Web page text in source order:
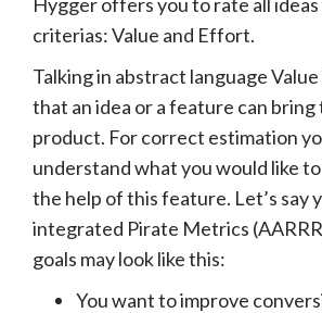
criterias: Value and Effort.
Talking in abstract language Value
that an idea or a feature can bring
product. For correct estimation
understand what you would like
the help of this feature. Let’s say
integrated Pirate Metrics
goals may look like this:
You want to improve